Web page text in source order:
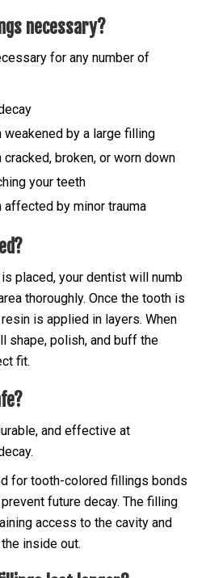
necessary?
for any number of
weakened by a large filling
cracked, broken, or worn down
your teeth
affected by minor trauma
placed, your dentist will numb
thoroughly. Once the tooth is
is applied in layers. When
shape, polish, and buff the
fit.
and effective at
for tooth-colored fillings bonds
future decay. The filling
access to the cavity and
inside out.